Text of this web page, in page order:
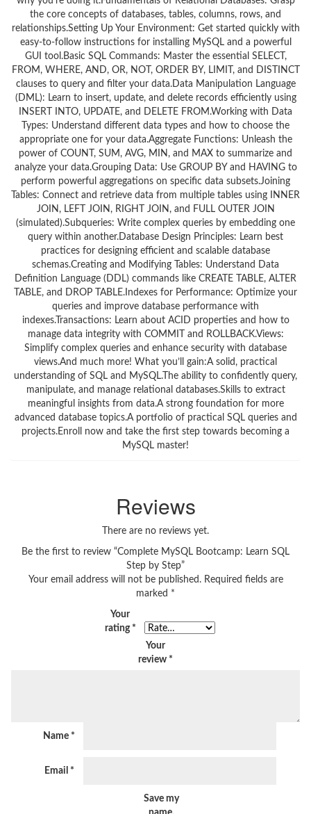
the core concepts of databases, tables, columns, rows, and
relationships.Setting Up Your Environment: Get started quickly with
easy-to-follow instructions for installing MySQL and a powerful
GUI tool.Basic SQL Commands: Master the essential SELECT,
FROM, WHERE, AND, OR, NOT, ORDER BY, LIMIT, and DISTINCT
clauses to query and filter your data.Data Manipulation Language
(DML): Learn to insert, update, and delete records efficiently using
INSERT INTO, UPDATE, and DELETE FROM.Working with Data
Types: Understand different data types and how to choose the
appropriate one for your data.Aggregate Functions: Unleash the
power of COUNT, SUM, AVG, MIN, and MAX to summarize and
analyze your data.Grouping Data: Use GROUP BY and HAVING to
perform powerful aggregations on specific data subsets.Joining
Tables: Connect and retrieve data from multiple tables using INNER
JOIN, LEFT JOIN, RIGHT JOIN, and FULL OUTER JOIN
(simulated).Subqueries: Write complex queries by embedding one
query within another.Database Design Principles: Learn best
practices for designing efficient and scalable database
schemas.Creating and Modifying Tables: Understand Data
Definition Language (DDL) commands like CREATE TABLE, ALTER
TABLE, and DROP TABLE.Indexes for Performance: Optimize your
queries and improve database performance with
indexes.Transactions: Learn about ACID properties and how to
manage data integrity with COMMIT and ROLLBACK.Views:
Simplify complex queries and enhance security with database
views.And much more! What you’ll gain:A solid, practical
understanding of SQL and MySQL.The ability to confidently query,
manipulate, and manage relational databases.Skills to extract
meaningful insights from data.A strong foundation for more
advanced database topics.A portfolio of practical SQL queries and
projects.Enroll now and take the first step towards becoming a
MySQL master!
Reviews
There are no reviews yet.
Be the first to review “Complete MySQL Bootcamp: Learn SQL
Step by Step”
Your email address will not be published. Required fields are
marked *
Your
rating *
Your
review *
Name *
Email *
Save my